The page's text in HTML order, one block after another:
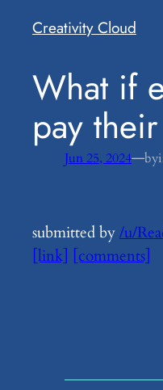
Creativity Cloud
​What if
pay
Jun 25, 2024—by
submitted by/u/
[link] [comments]